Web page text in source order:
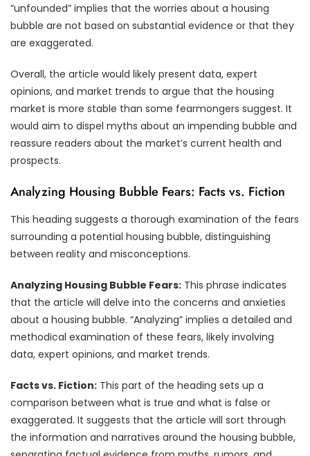
“unfounded” implies that the worries about a housing
bubble are not based on substantial evidence or that they
are exaggerated.
Overall, the article would likely present data, expert
opinions, and market trends to argue that the housing
market is more stable than some fearmongers suggest. It
would aim to dispel myths about an impending bubble and
reassure readers about the market’s current health and
prospects.
Analyzing Housing Bubble Fears: Facts vs. Fiction
This heading suggests a thorough examination of the fears
surrounding a potential housing bubble, distinguishing
between reality and misconceptions.
Analyzing Housing Bubble Fears: This phrase indicates
that the article will delve into the concerns and anxieties
about a housing bubble. “Analyzing” implies a detailed and
methodical examination of these fears, likely involving
data, expert opinions, and market trends.
Facts vs. Fiction: This part of the heading sets up a
comparison between what is true and what is false or
exaggerated. It suggests that the article will sort through
the information and narratives around the housing bubble,